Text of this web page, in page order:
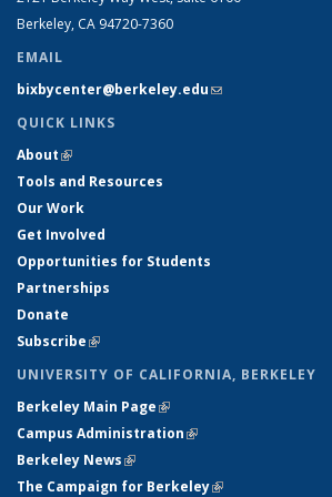
Berkeley, CA 94720-7360
EMAIL
bixbycenter@berkeley.edu(link sends e-mail)
QUICK LINKS
About(link is external)
Tools and Resources
Our Work
Get Involved
Opportunities for Students
Partnerships
Donate
Subscribe(link is external)
UNIVERSITY OF CALIFORNIA, BERKELEY
Berkeley Main Page(link is external)
Campus Administration(link is external)
Berkeley News(link is external)
The Campaign for Berkeley(link is external)